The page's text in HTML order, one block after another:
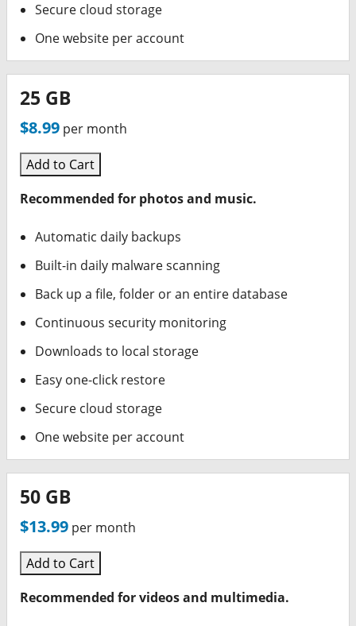
Secure cloud storage
One website per account
25 GB
$8.99 per month
Add to Cart
Recommended for photos and music.
Automatic daily backups
Built-in daily malware scanning
Back up a file, folder or an entire database
Continuous security monitoring
Downloads to local storage
Easy one-click restore
Secure cloud storage
One website per account
50 GB
$13.99 per month
Add to Cart
Recommended for videos and multimedia.